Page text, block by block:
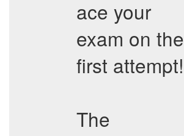
ace your
exam on the
first attempt!
The